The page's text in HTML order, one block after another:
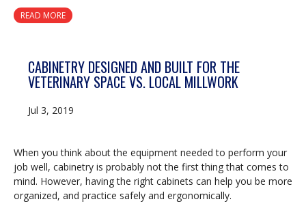
READ MORE
CABINETRY DESIGNED AND BUILT FOR THE
VETERINARY SPACE VS. LOCAL MILLWORK
Jul 3, 2019
When you think about the equipment needed to perform your
job well, cabinetry is probably not the first thing that comes to
mind. However, having the right cabinets can help you be more
organized, and practice safely and ergonomically.